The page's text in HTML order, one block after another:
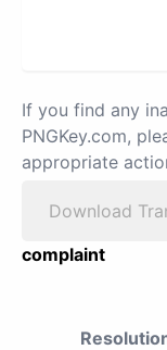
If you find any
PNGKey.com,
appropriate
Download
complaint